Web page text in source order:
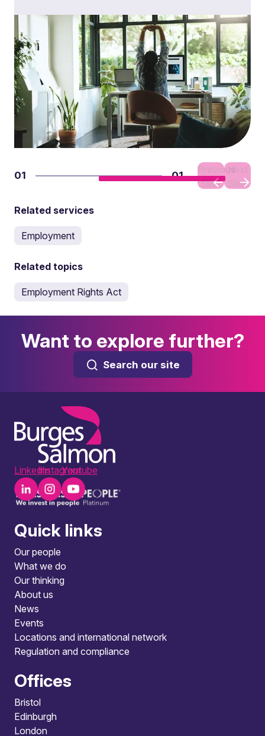
01 01
Previous
Slide
Next
Slide
Related services
Employment
Related topics
Employment Rights Act
Want to explore further?
Search our site
LinkedInInstagramYoutube
Quick links
Our people
What we do
Our thinking
About us
News
Events
Locations and international network
Regulation and compliance
Offices
Bristol
Edinburgh
London